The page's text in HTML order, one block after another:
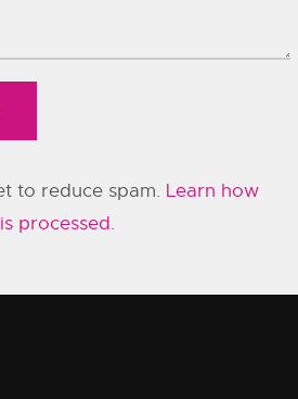
to reduce spam. Learn how
processed.